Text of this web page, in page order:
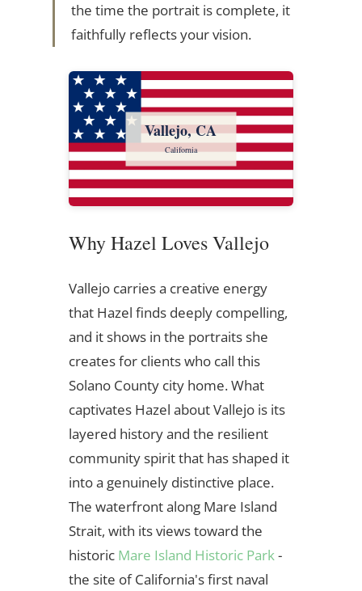
the time the portrait is complete, it
faithfully reflects your vision.
Vallejo, CA
California
Why Hazel Loves Vallejo
Vallejo carries a creative energy
that Hazel finds deeply compelling,
and it shows in the portraits she
creates for clients who call this
Solano County city home. What
captivates Hazel about Vallejo is its
layered history and the resilient
community spirit that has shaped it
into a genuinely distinctive place.
The waterfront along Mare Island
Strait, with its views toward the
historic Mare Island Historic Park-
the site of California's first naval